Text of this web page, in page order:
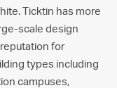
Ticktin has more
scale design
for
types including
campuses,